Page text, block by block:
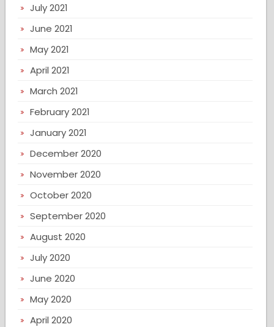
July 2021
June 2021
May 2021
April 2021
March 2021
February 2021
January 2021
December 2020
November 2020
October 2020
September 2020
August 2020
July 2020
June 2020
May 2020
April 2020